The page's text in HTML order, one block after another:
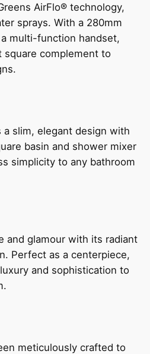
AirFlo® technology,
sprays. With a 280mm
multi-function handset,
complement to
slim, elegant design with
basin and shower mixer
simplicity to any bathroom
and glamour with its radiant
Perfect as a centerpiece,
and sophistication to
meticulously crafted to